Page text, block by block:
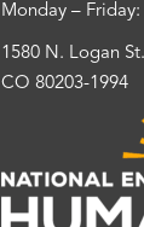
Monday –
1580 N. Logan
CO 80203-1994